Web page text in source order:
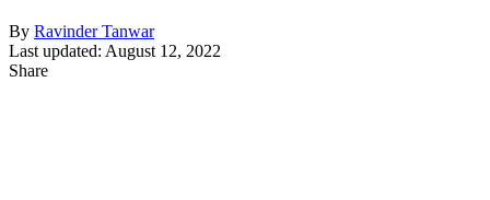
By Ravinder Tanwar
Last updated: August 12, 2022
Share